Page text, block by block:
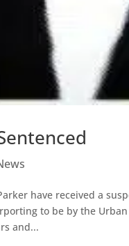
have received a
to be by the
and...